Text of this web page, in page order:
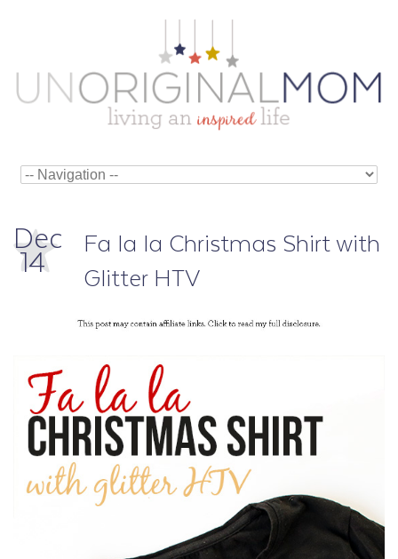
Dec
14
Fa la la Christmas Shirt with
Glitter HTV